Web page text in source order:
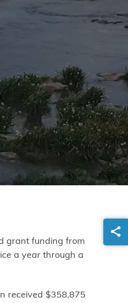
grant funding from
a year through a
received $358,875